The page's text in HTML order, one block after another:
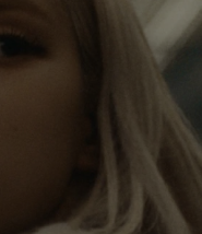
world, and with
perspectives that
every new
world and herself
way.